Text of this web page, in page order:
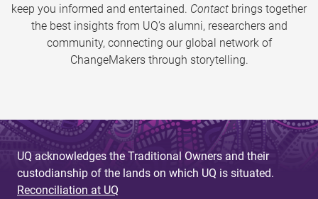
keep you informed and entertained. Contact brings together
the best insights from UQ’s alumni, researchers and
community, connecting our global network of
ChangeMakers through storytelling.
UQ acknowledges the Traditional Owners and their
custodianship of the lands on which UQ is situated.
Reconciliation at UQ